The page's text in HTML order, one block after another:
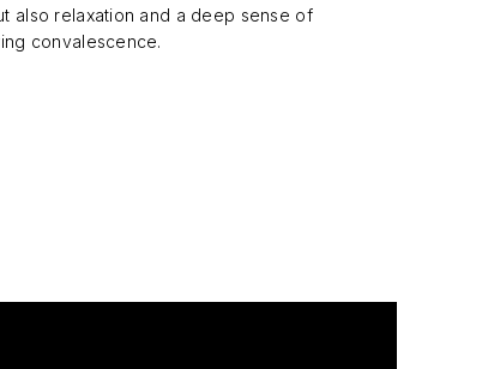
also relaxation and a deep sense of
convalescence.